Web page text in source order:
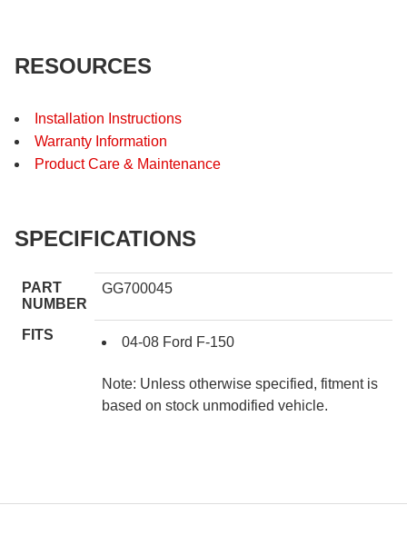
RESOURCES
Installation Instructions
Warranty Information
Product Care & Maintenance
SPECIFICATIONS
PART
NUMBER
GG700045
FITS 04-08 Ford F-150
Note: Unless otherwise specified, fitment is
based on stock unmodified vehicle.